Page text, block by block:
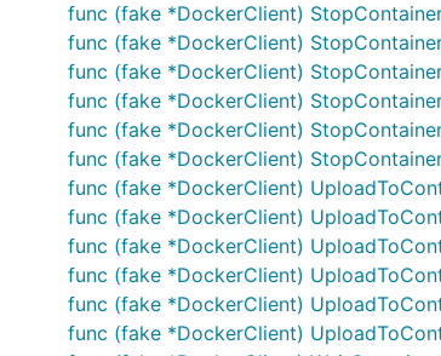
func (fake *DockerClient)
func (fake *DockerClient)
func (fake *DockerClient)
func (fake *DockerClient)
func (fake *DockerClient)
func (fake *DockerClient)
func (fake *DockerClient)
func (fake *DockerClient)
func (fake *DockerClient)
func (fake *DockerClient)
func (fake *DockerClient)
func (fake *DockerClient)